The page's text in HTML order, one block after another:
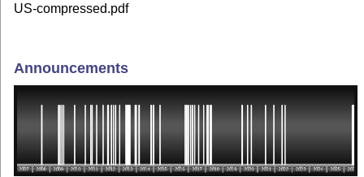
US-compressed.pdf
Announcements